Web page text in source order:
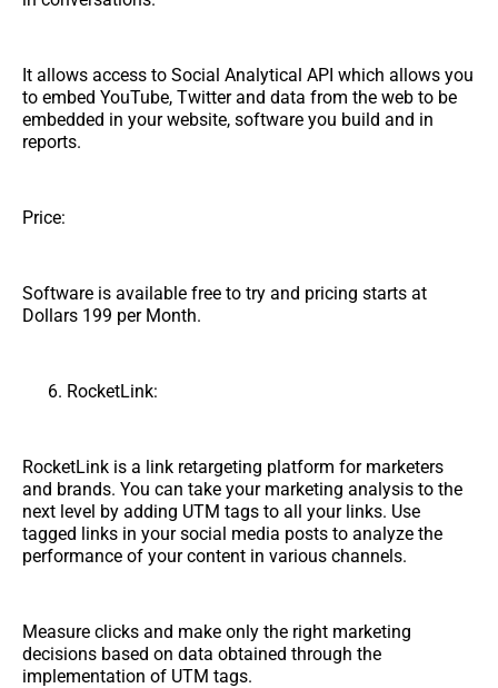
It allows access to Social Analytical API which allows you
to embed YouTube, Twitter and data from the web to be
embedded in your website, software you build and in
reports.
Price:
Software is available free to try and pricing starts at
Dollars 199 per Month.
RocketLink:
RocketLink is a link retargeting platform for marketers
and brands. You can take your marketing analysis to the
next level by adding UTM tags to all your links. Use
tagged links in your social media posts to analyze the
performance of your content in various channels.
Measure clicks and make only the right marketing
decisions based on data obtained through the
implementation of UTM tags.